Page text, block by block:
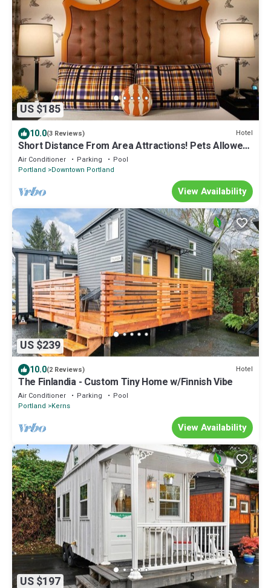
US $185
10.0(3 Reviews) Hotel
Short Distance From Area Attractions! Pets Allowed,
Near Portland Art Museum
Air Conditioner Parking
Pool
Portland
Downtown Portland
View Availability
US $239
10.0(2 Reviews) Hotel
The Finlandia - Custom Tiny Home w/Finnish Vibe
Air Conditioner Parking
Pool
Portland
Kerns
View Availability
US $197